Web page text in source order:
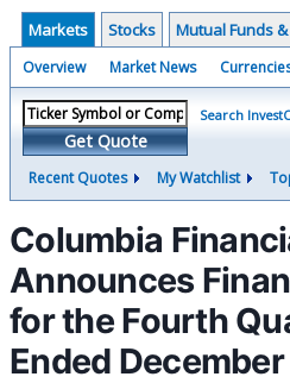
Markets Stocks Mutual Funds &
Overview Market News
Get Quote
Search
Recent Quotes My Watchlist
Columbia
Announces
for the Fourth
Ended